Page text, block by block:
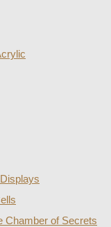
Chamber of Secrets